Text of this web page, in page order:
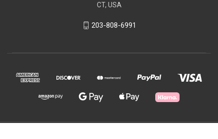
CT, USA
203-808-6991